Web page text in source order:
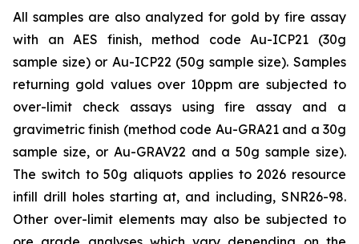
All samples are also analyzed for gold by fire assay
with an AES finish, method code Au-ICP21 (30g
sample size) or Au-ICP22 (50g sample size). Samples
returning gold values over 10ppm are subjected to
over-limit check assays using fire assay and a
gravimetric finish (method code Au-GRA21 and a 30g
sample size, or Au-GRAV22 and a 50g sample size).
The switch to 50g aliquots applies to 2026 resource
infill drill holes starting at, and including, SNR26-98.
Other over-limit elements may also be subjected to